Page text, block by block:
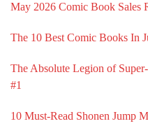
May 2026 Comic Book Sales
The 10 Best Comic Books In
The Absolute Legion of
#1
10 Must-Read Shonen Jump